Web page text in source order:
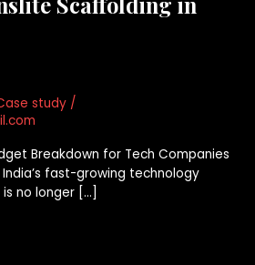
study/
Breakdown for Tech Companies
India’s fast-growing technology
no longer […]